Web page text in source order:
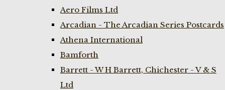
Aero Films Ltd
Arcadian - The Arcadian Series Postcards
Athena International
Bamforth
Barrett - W H Barrett, Chichester - V & S
Ltd